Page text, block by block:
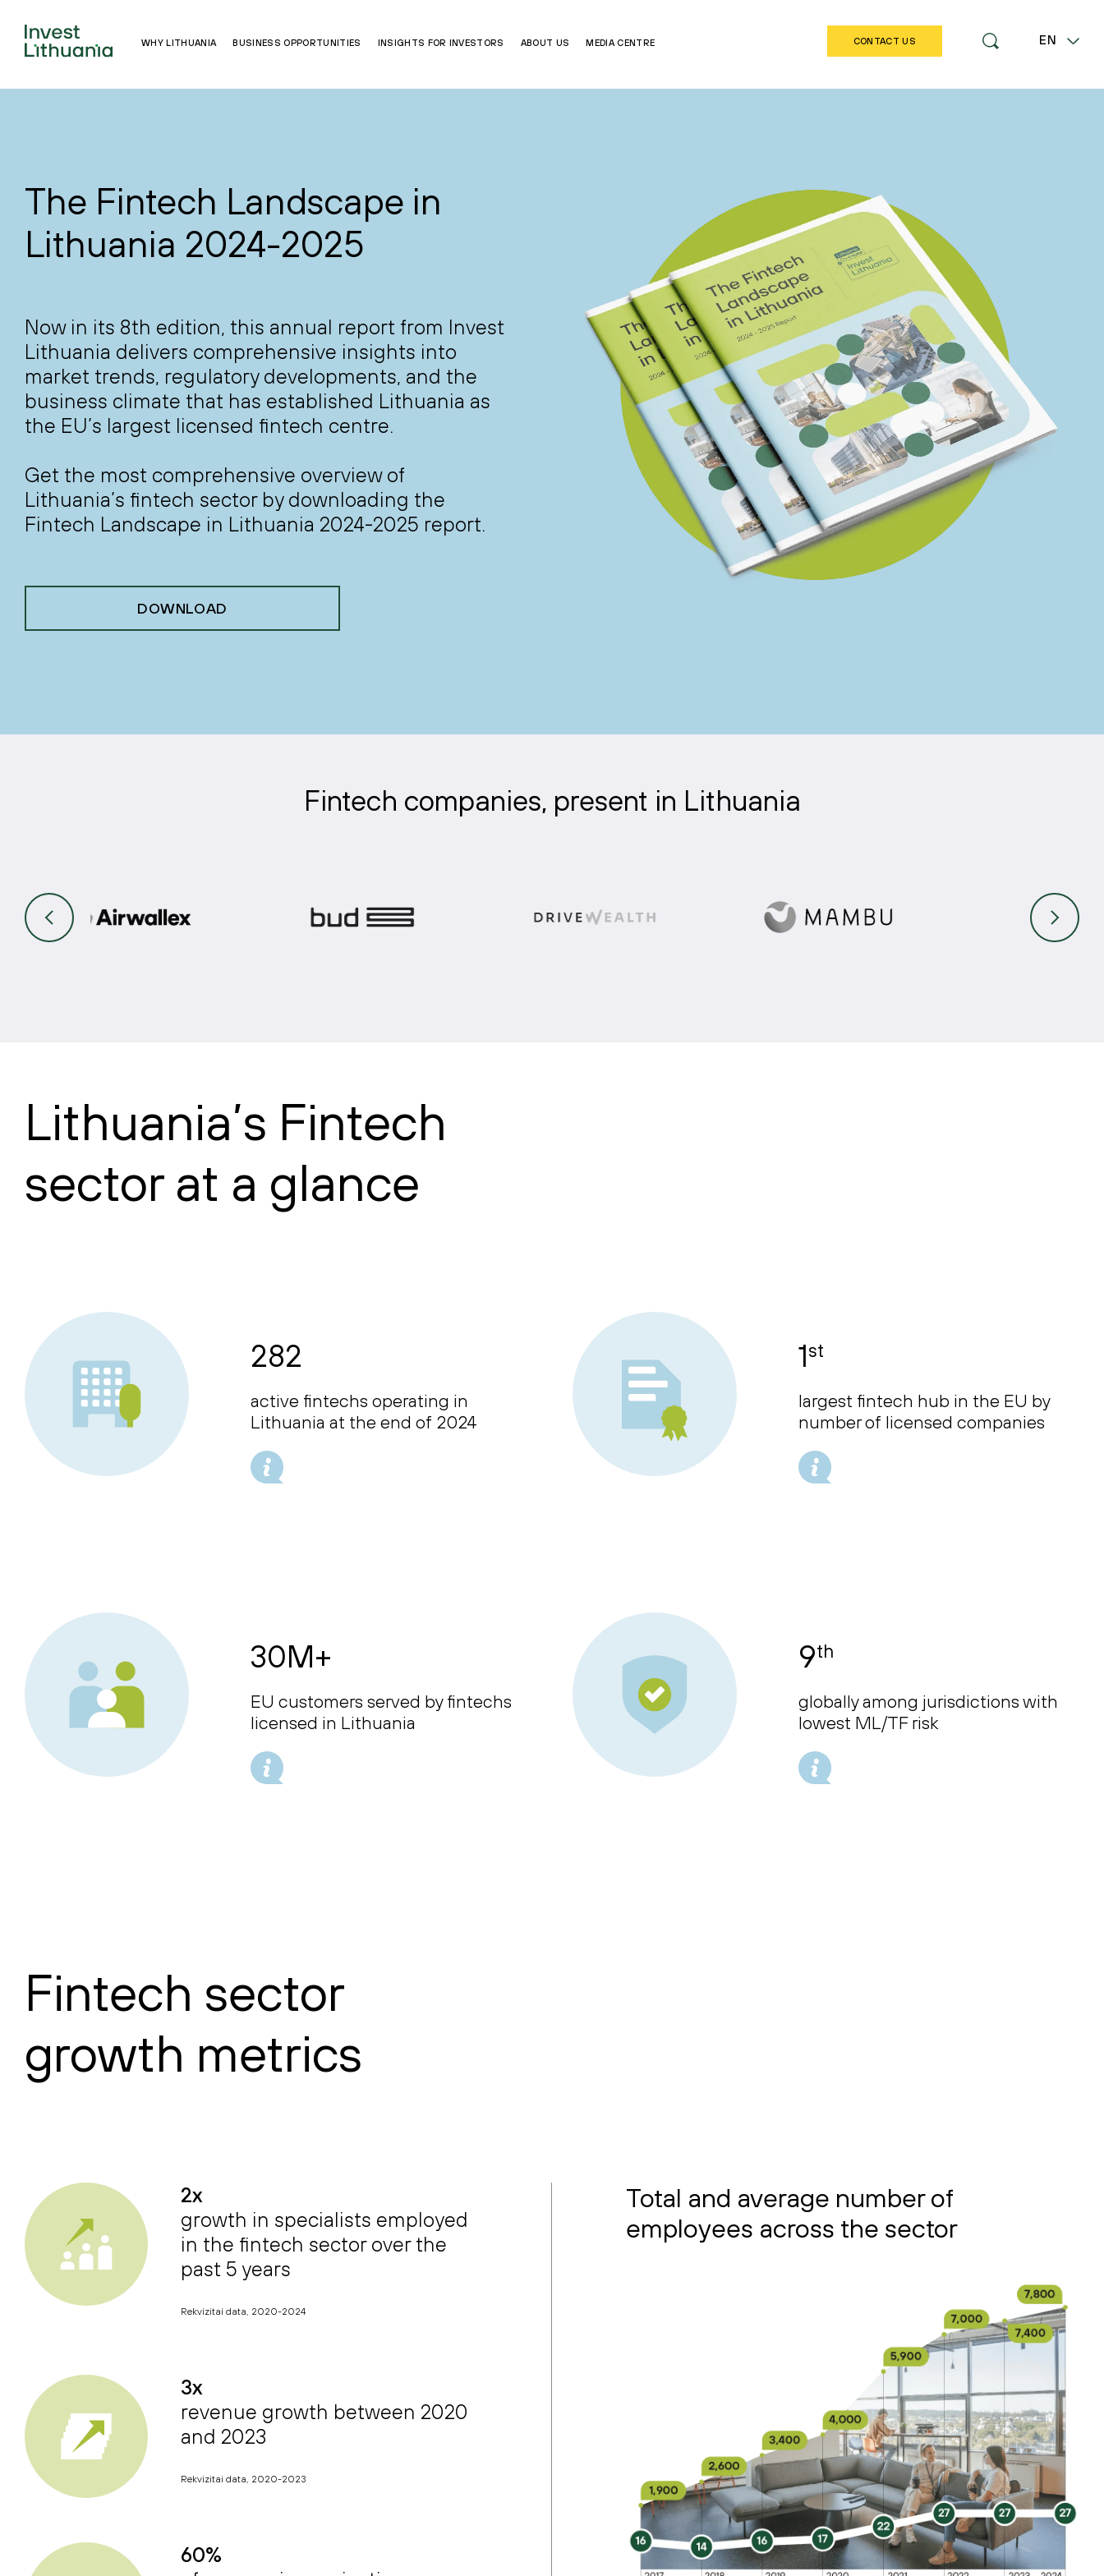
WHY LITHUANIA BUSINESS OPPORTUNITIES INSIGHTS FOR INVESTORS ABOUT US MEDIA CENTRE CONTACT US
EN
The Fintech Landscape in
Lithuania 2024-2025
Now in its 8th edition, this annual report from Invest
Lithuania delivers comprehensive insights into
market trends, regulatory developments, and the
business climate that has established Lithuania as
the EU’s largest licensed fintech centre.
Get the most comprehensive overview of
Lithuania’s fintech sector by downloading the
Fintech Landscape in Lithuania 2024-2025 report.
DOWNLOAD
Fintech companies, present in Lithuania
Lithuania’s Fintech
sector at a glance
282
active fintechs operating in
Lithuania at the end of 2024
1st
largest fintech hub in the EU by
number of licensed companies
30M+
EU customers served by fintechs
licensed in Lithuania
9th
globally among jurisdictions with
lowest ML/TF risk
Fintech sector
growth metrics
2x
growth in specialists employed
in the fintech sector over the
past 5 years
Rekvizitai data, 2020-2024
3x
revenue growth between 2020
and 2023
Rekvizitai data, 2020-2023
60%
Total and average number of
employees across the sector